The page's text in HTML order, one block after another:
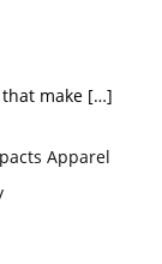
make […]
Apparel